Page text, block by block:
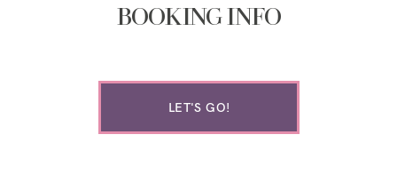
BOOKING INFO
LET'S GO!